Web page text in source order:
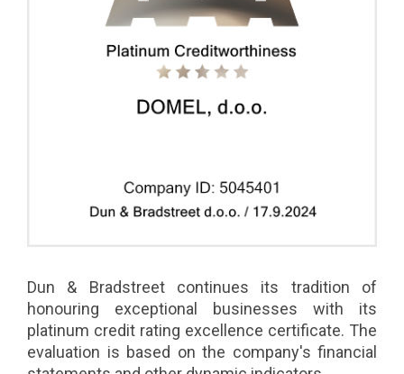
Dun & Bradstreet continues its tradition of
honouring exceptional businesses with its
platinum credit rating excellence certificate. The
evaluation is based on the company's financial